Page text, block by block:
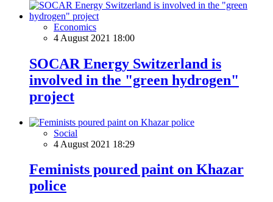
Economics
4 August 2021 18:00
SOCAR Energy Switzerland is
involved in the "green hydrogen"
project
Social
4 August 2021 18:29
Feminists poured paint on Khazar
police